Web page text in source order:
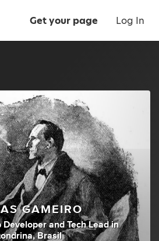
Get your page Log In
GAMEIRO
Developer andTech Lead in
Brasil